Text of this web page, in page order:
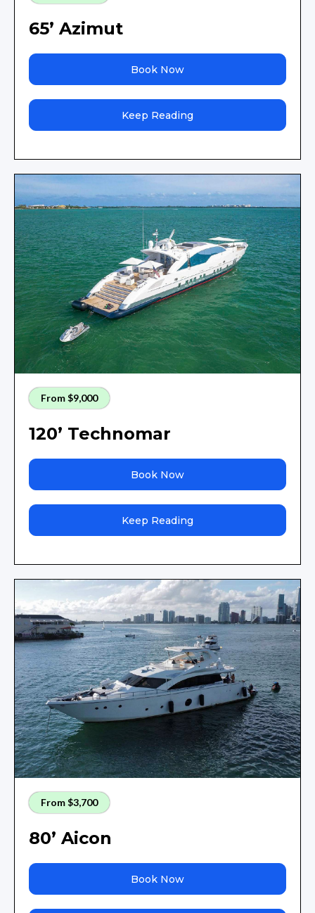
65’ Azimut
Book Now
Keep Reading
From $9,000
120’ Technomar
Book Now
Keep Reading
From $3,700
80’ Aicon
Book Now